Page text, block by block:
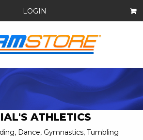
LOGIN
ATHLETICS
Dance, Gymnastics, Tumbling